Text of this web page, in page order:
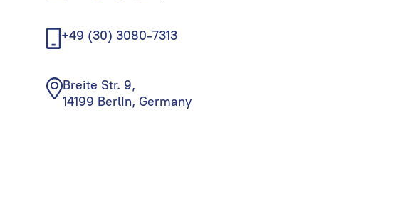
+49 (30) 3080-7313
Breite Str. 9,
14199 Berlin, Germany